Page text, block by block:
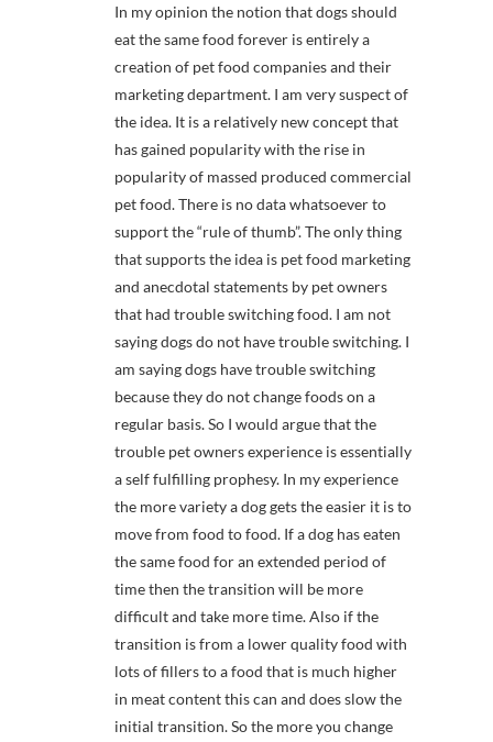
In my opinion the notion that dogs should
eat the same food forever is entirely a
creation of pet food companies and their
marketing department. I am very suspect of
the idea. It is a relatively new concept that
has gained popularity with the rise in
popularity of massed produced commercial
pet food. There is no data whatsoever to
support the “rule of thumb”. The only thing
that supports the idea is pet food marketing
and anecdotal statements by pet owners
that had trouble switching food. I am not
saying dogs do not have trouble switching. I
am saying dogs have trouble switching
because they do not change foods on a
regular basis. So I would argue that the
trouble pet owners experience is essentially
a self fulfilling prophesy. In my experience
the more variety a dog gets the easier it is to
move from food to food. If a dog has eaten
the same food for an extended period of
time then the transition will be more
difficult and take more time. Also if the
transition is from a lower quality food with
lots of fillers to a food that is much higher
in meat content this can and does slow the
initial transition. So the more you change